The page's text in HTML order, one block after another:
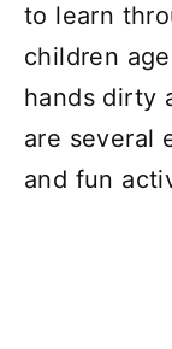
to learn
children
hands dirty
are several
and fun